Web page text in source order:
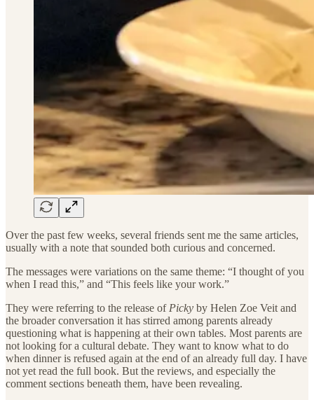
Over the past few weeks, several friends sent me the same articles,
usually with a note that sounded both curious and concerned.
The messages were variations on the same theme: “I thought of you
when I read this,” and “This feels like your work.”
They were referring to the release of Picky by Helen Zoe Veit and
the broader conversation it has stirred among parents already
questioning what is happening at their own tables. Most parents are
not looking for a cultural debate. They want to know what to do
when dinner is refused again at the end of an already full day. I have
not yet read the full book. But the reviews, and especially the
comment sections beneath them, have been revealing.